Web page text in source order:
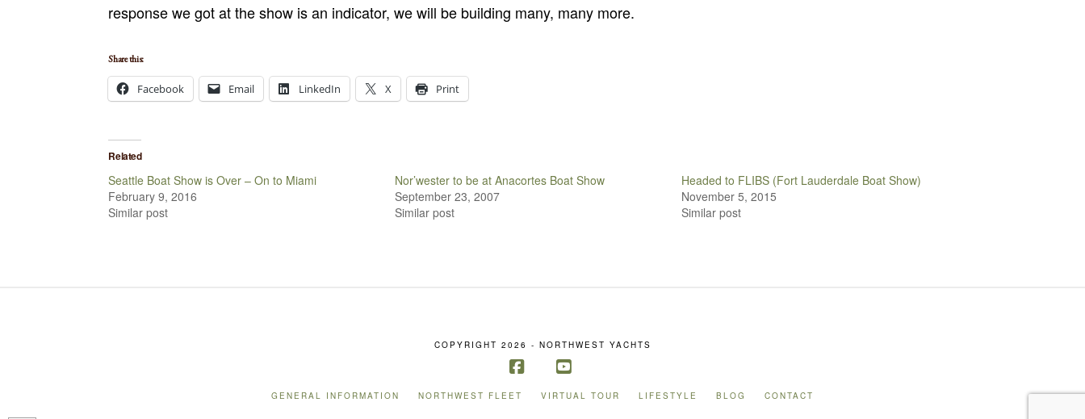
response we got at the show is an indicator, we will be building many, many more.
Share this:
Facebook Email LinkedIn X Print
Related
Seattle Boat Show is Over – On to Miami
February 9, 2016
Similar post
Nor’wester to be at Anacortes Boat Show
September 23, 2007
Similar post
Headed to FLIBS (Fort Lauderdale Boat Show)
November 5, 2015
Similar post
COPYRIGHT 2026 - NORTHWEST YACHTS
GENERAL INFORMATION NORTHWEST FLEET VIRTUAL TOUR LIFESTYLE BLOG CONTACT